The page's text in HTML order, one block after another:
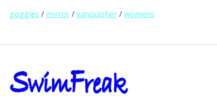
goggles / mirror/vanquisher/womens